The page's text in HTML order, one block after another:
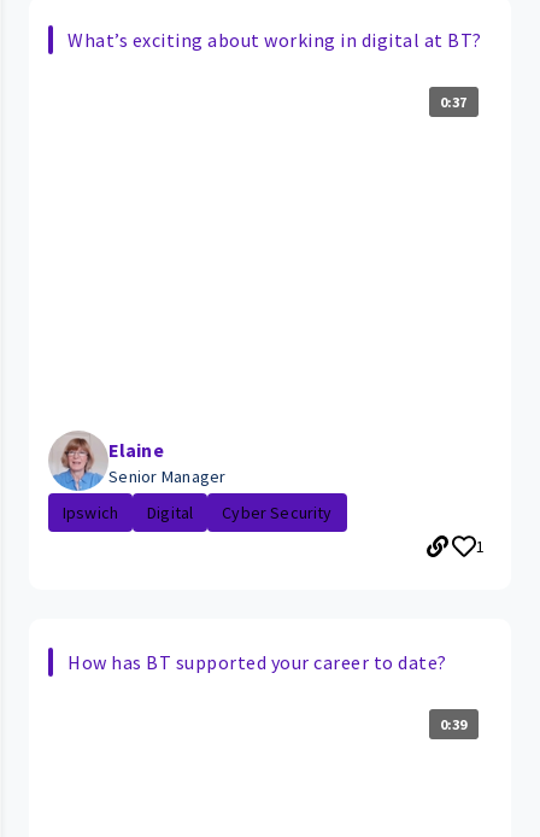
What’s exciting about working in digital at BT?
0:37
Elaine
Senior Manager
Ipswich
Digital
Cyber Security
1
How has BT supported your career to date?
0:39